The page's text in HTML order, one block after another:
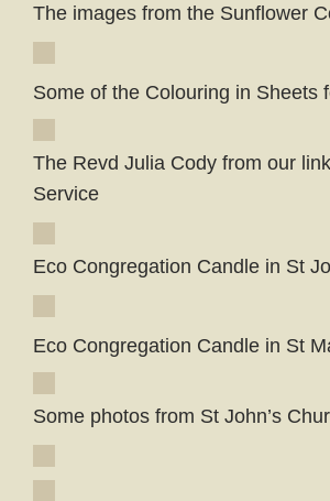
The images from the Sunflower
Some of the Colouring in
The Revd Julia Cody from our
Service
Eco Congregation Candle in St
Eco Congregation Candle in St
Some photos from St John’s